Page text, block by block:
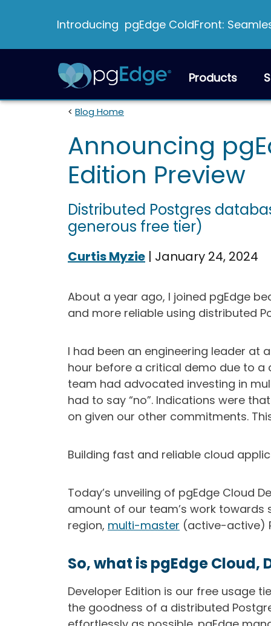
Introducing pgEdge ColdFront:
Products
< Blog Home
Announcing
Edition Preview
Distributed Postgres
generous free tier)
Curtis Myzie | January 24, 2024
About a year ago, I joined pgEdge
and more reliable using distributed
I had been an engineering leader at
hour before a critical demo due to a
team had advocated investing in
had to say “no”. Indications were
on given our other commitments.
Building fast and reliable cloud
Today’s unveiling of pgEdge Cloud
amount of our team’s work
region, multi-master (active-active)
So, what is pgEdge Cloud,
Developer Edition is our free usage
the goodness of a distributed